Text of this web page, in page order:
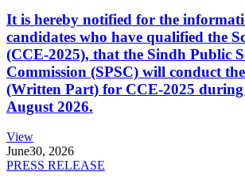
It is hereby notified for the
candidates who have qualified the
(CCE-2025), that the Sindh Public
Commission (SPSC) will conduct
(Written Part) for CCE-2025 during
August 2026.
View
June30, 2026
PRESS RELEASE